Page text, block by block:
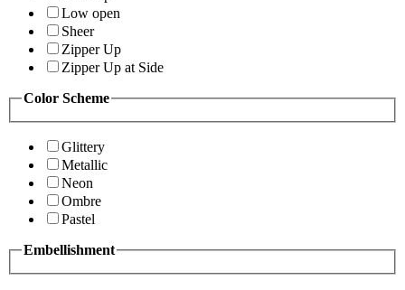
Low open
Sheer
Zipper Up
Zipper Up at Side
Color Scheme
Glittery
Metallic
Neon
Ombre
Pastel
Embellishment